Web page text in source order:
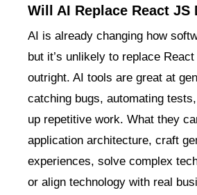
Will AI Replace React JS
AI is already changing how
but it’s unlikely to replace
outright. AI tools are great at
catching bugs, automating
up repetitive work. What they
application architecture, craft
experiences, solve complex
or align technology with real